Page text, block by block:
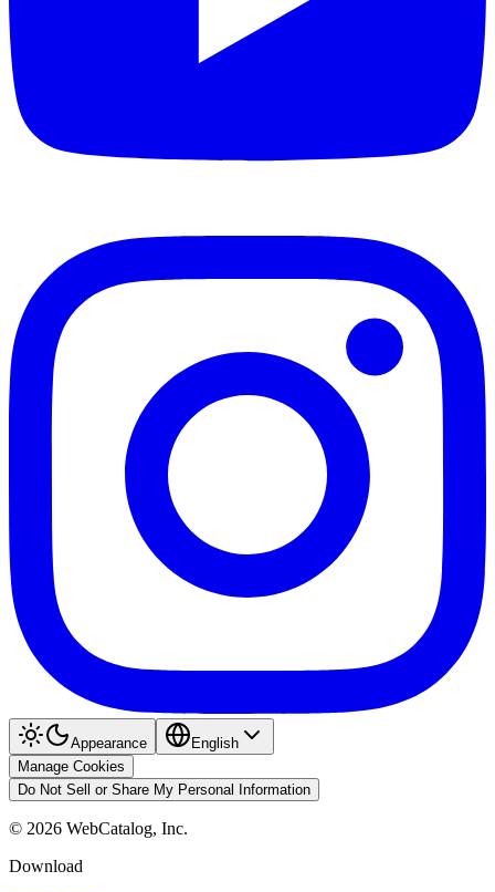
Appearance
English
Manage Cookies
Do Not Sell or Share My Personal Information
© 2026 WebCatalog, Inc.
Download